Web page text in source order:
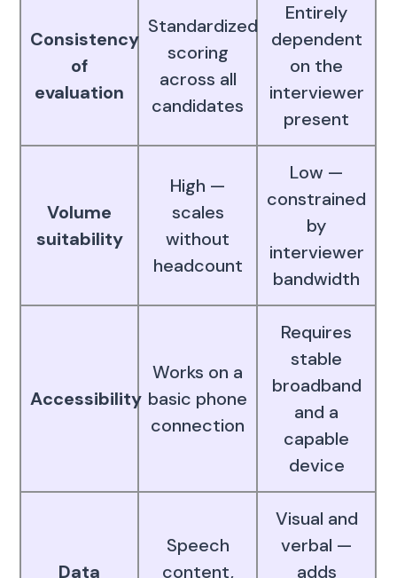
Consistency
of
evaluation
Standardized
scoring
across all
candidates
Entirely
dependent
on the
interviewer
present
Volume
suitability
High —
scales
without
headcount
Low —
constrained
by
interviewer
bandwidth
Accessibility
Works on a
basic phone
connection
Requires
stable
broadband
and a
capable
device
Data
Speech
content,
Visual and
verbal —
adds